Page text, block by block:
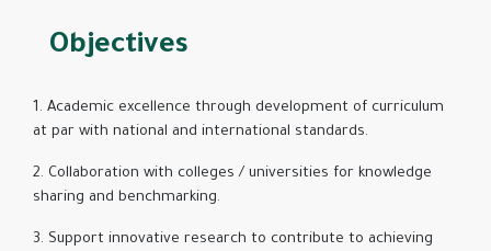
Objectives
1. Academic excellence through development of curriculum
at par with national and international standards.
2. Collaboration with colleges / universities for knowledge
sharing and benchmarking.
3. Support innovative research to contribute to achieving